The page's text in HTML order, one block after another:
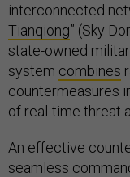
interconnected
Tianqiong” (Sky
state-owned
system combines
countermeasures
of real-time threat
An effective
seamless